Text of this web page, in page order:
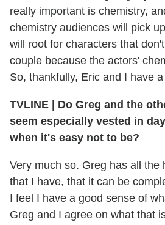
really important is chemistry,
chemistry audiences will pick
will root for characters that
couple because the actors'
So, thankfully, Eric and I have
TVLINE Do Greg and the
seem especially vested in
when it's easy not to be?
Very much so. Greg has all the
that I have, that it can be
I feel I have a good sense of
Greg and I agree on what that